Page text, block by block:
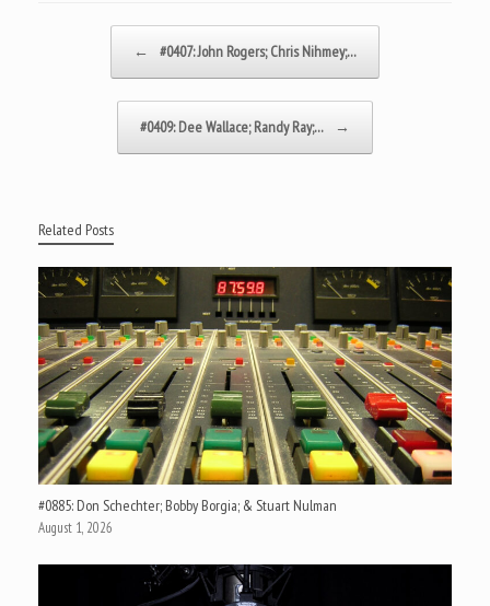
← #0407: John Rogers; Chris Nihmey;…
#0409: Dee Wallace; Randy Ray;… →
Related Posts
#0885: Don Schechter; Bobby Borgia; & Stuart Nulman
August 1, 2026